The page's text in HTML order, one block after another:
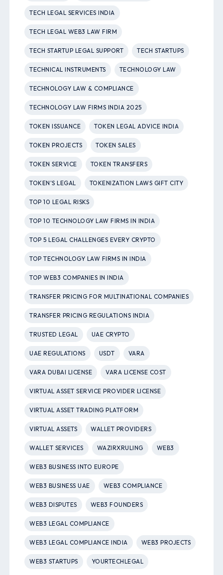
TECH LEGAL SERVICES INDIA
TECH LEGAL WEB3 LAW FIRM
TECH STARTUP LEGAL SUPPORT TECH STARTUPS
TECHNICAL INSTRUMENTS TECHNOLOGY LAW
TECHNOLOGY LAW & COMPLIANCE
TECHNOLOGY LAW FIRMS INDIA 2025
TOKEN ISSUANCE TOKEN LEGAL ADVICE INDIA
TOKEN PROJECTS TOKEN SALES
TOKEN SERVICE TOKEN TRANSFERS
TOKEN'S LEGAL TOKENIZATION LAWS GIFT CITY
TOP 10 LEGAL RISKS
TOP 10 TECHNOLOGY LAW FIRMS IN INDIA
TOP 5 LEGAL CHALLENGES EVERY CRYPTO
TOP TECHNOLOGY LAW FIRMS IN INDIA
TOP WEB3 COMPANIES IN INDIA
TRANSFER PRICING FOR MULTINATIONAL COMPANIES
TRANSFER PRICING REGULATIONS INDIA
TRUSTED LEGAL UAE CRYPTO
UAE REGULATIONS USDT VARA
VARA DUBAI LICENSE VARA LICENSE COST
VIRTUAL ASSET SERVICE PROVIDER LICENSE
VIRTUAL ASSET TRADING PLATFORM
VIRTUAL ASSETS WALLET PROVIDERS
WALLET SERVICES WAZIRXRULING WEB3
WEB3 BUSINESS INTO EUROPE
WEB3 BUSINESS UAE WEB3 COMPLIANCE
WEB3 DISPUTES WEB3 FOUNDERS
WEB3 LEGAL COMPLIANCE
WEB3 LEGAL COMPLIANCE INDIA WEB3 PROJECTS
WEB3 STARTUPS YOURTECHLEGAL